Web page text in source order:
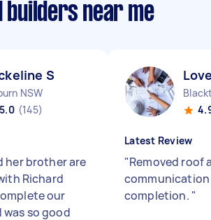
builders near me
S
NSW
5.0 (145)
her brother are
Richard
our
was so good
Latest Review
"Removed roof
completion. "